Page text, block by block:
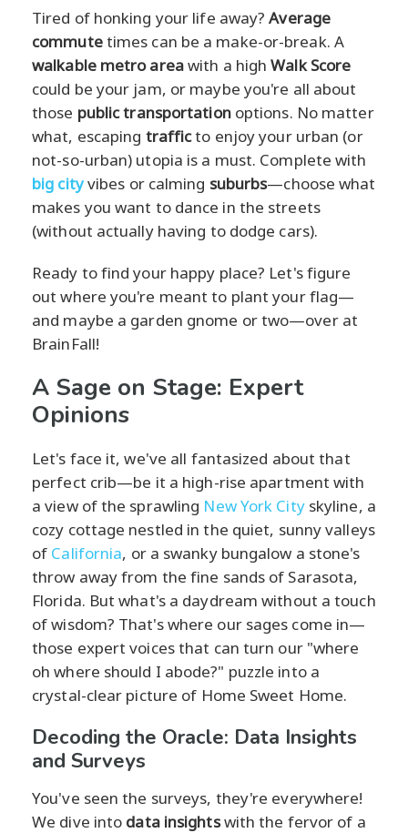
Tired of honking your life away?Average
commutetimes can be a make-or-break. A
walkable metro areawith a highWalk Score
could be your jam, or maybe you're all about
those public transportationoptions. No matter
what, escaping trafficto enjoy your urban (or
not-so-urban) utopia is a must. Complete with
big cityvibes or calming suburbs—choose what
makes you want to dance in the streets
(without actually having to dodge cars).
Ready to find your happy place? Let's figure
out where you're meant to plant your flag—
and maybe a garden gnome or two—over at
BrainFall!
A Sage on Stage: Expert
Opinions
Let's face it, we've all fantasized about that
perfect crib—be it a high-rise apartment with
a view of the sprawling New York Cityskyline, a
cozy cottage nestled in the quiet, sunny valleys
of California, or a swanky bungalow a stone's
throw away from the fine sands of Sarasota,
Florida. But what's a daydream without a touch
of wisdom? That's where our sages come in—
those expert voices that can turn our "where
oh where should I abode?" puzzle into a
crystal-clear picture of Home Sweet Home.
Decoding the Oracle: Data Insights
and Surveys
You've seen the surveys, they're everywhere!
We dive into data insightswith the fervor of a